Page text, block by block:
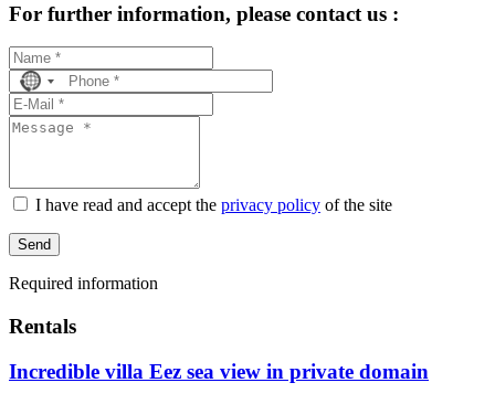
For further information, please contact us :
No
country
selected
I have read and accept the privacy policy of the site
Send
Required information
Rentals
Incredible villa Eez sea view in private domain